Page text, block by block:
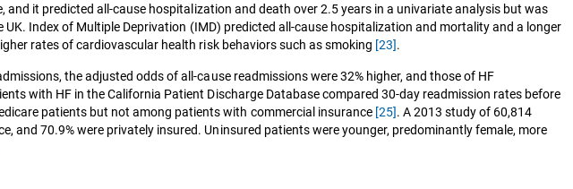
it predicted all-cause hospitalization and death over 2.5 years in a univariate analysis but was
Index of Multiple Deprivation (IMD) predicted all-cause hospitalization and mortality and a longer
rates of cardiovascular health risk behaviors such as smoking [23].
the adjusted odds of all-cause readmissions were 32% higher, and those of HF
with HF in the California Patient Discharge Database compared 30-day readmission rates before
patients but not among patients with commercial insurance [25]. A 2013 study of 60,814
and 70.9% were privately insured. Uninsured patients were younger, predominantly female, more